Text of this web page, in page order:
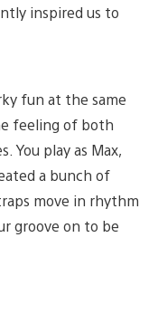
inspired us to
fun at the same
feeling of both
You play as Max,
a bunch of
move in rhythm
groove on to be